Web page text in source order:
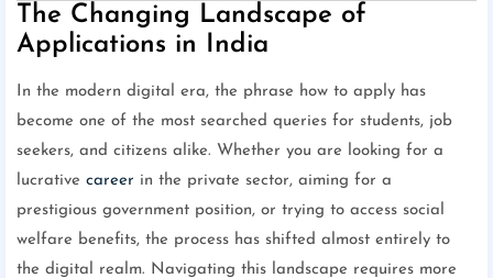
The Changing Landscape of
Applications in India
In the modern digital era, the phrase how to apply has
become one of the most searched queries for students, job
seekers, and citizens alike. Whether you are looking for a
lucrative career in the private sector, aiming for a
prestigious government position, or trying to access social
welfare benefits, the process has shifted almost entirely to
the digital realm. Navigating this landscape requires more